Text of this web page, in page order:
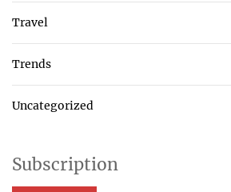
Travel
Trends
Uncategorized
Subscription